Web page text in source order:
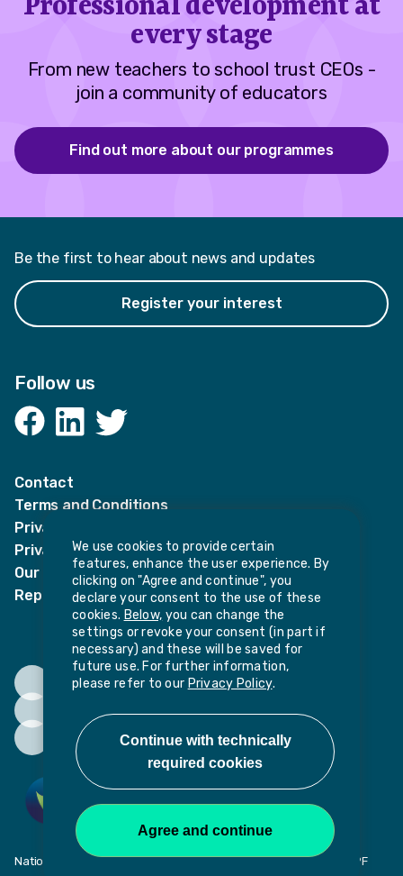
Professional development at
every stage
From new teachers to school trust CEOs -
join a community of educators
Find out more about our programmes
Be the first to hear about news and updates
Register your interest
Follow us
Facebook
Contact
Terms and Conditions
Privacy Notices
Privacy Notice for candidates
Our policies
Report harassment or sexual misconduct
National Institute of Teaching, Potovens Lane, Wakefield, WF1 2PF
We use cookies to provide certain
features, enhance the user experience. By
clicking on "Agree and continue", you
declare your consent to the use of these
cookies. Below, you can change the
settings or revoke your consent (in part if
necessary) and these will be saved for
future use. For further information,
please refer to our Privacy Policy.